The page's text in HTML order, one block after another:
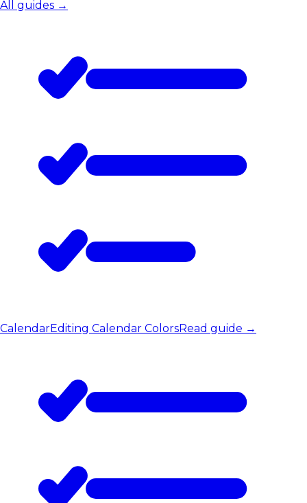
All guides →
CalendarEditing Calendar ColorsRead guide →